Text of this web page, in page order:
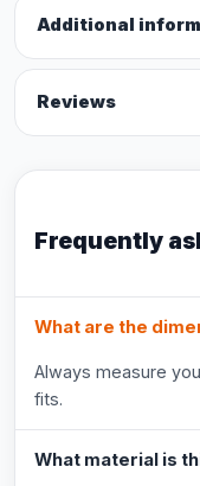
Additional
Reviews
Frequently
What are the
Always measure
fits.
What material is